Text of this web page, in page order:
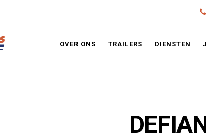
OVER ONS TRAILERS DIENSTEN